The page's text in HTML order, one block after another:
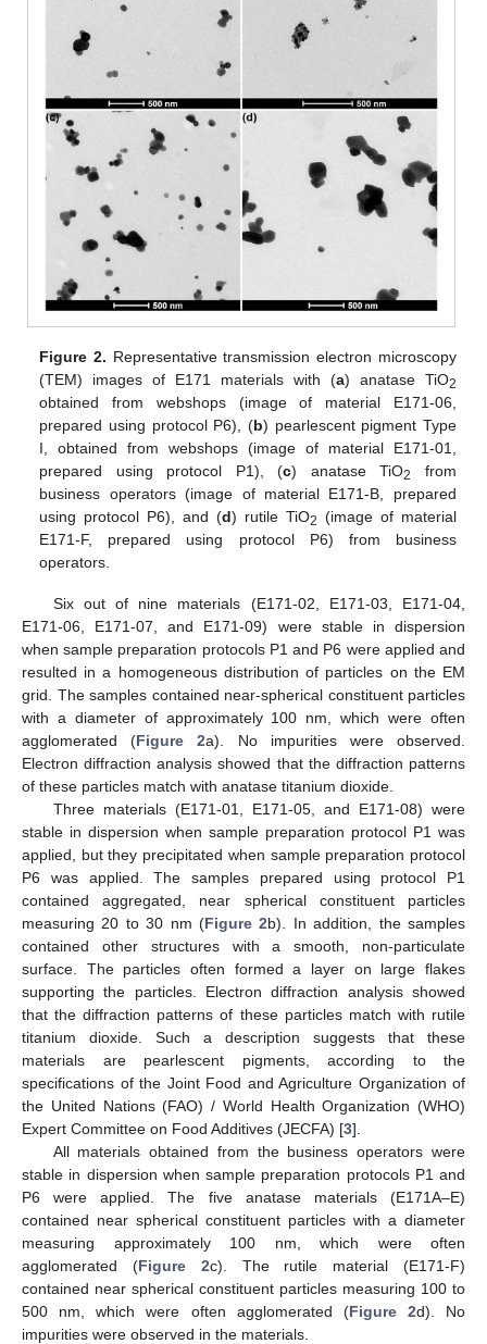
Figure 2. Representative transmission electron microscopy
(TEM) images of E171 materials with (a) anatase TiO2
obtained from webshops (image of material E171-06,
prepared using protocol P6), (b) pearlescent pigment Type
I, obtained from webshops (image of material E171-01,
prepared using protocol P1), (c) anatase TiO2
from
business operators (image of material E171-B, prepared
using protocol P6), and (d) rutile TiO2 (image of material
E171-F, prepared using protocol P6) from business
operators.
Six out of nine materials (E171-02, E171-03, E171-04,
E171-06, E171-07, and E171-09) were stable in dispersion
when sample preparation protocols P1 and P6 were applied and
resulted in a homogeneous distribution of particles on the EM
grid. The samples contained near-spherical constituent particles
with a diameter of approximately 100 nm, which were often
agglomerated (Figure 2a). No impurities were observed.
Electron diffraction analysis showed that the diffraction patterns
of these particles match with anatase titanium dioxide.
Three materials (E171-01, E171-05, and E171-08) were
stable in dispersion when sample preparation protocol P1 was
applied, but they precipitated when sample preparation protocol
P6 was applied. The samples prepared using protocol P1
contained aggregated, near spherical constituent particles
measuring 20 to 30 nm (Figure 2b). In addition, the samples
contained other structures with a smooth, non-particulate
surface. The particles often formed a layer on large flakes
supporting the particles. Electron diffraction analysis showed
that the diffraction patterns of these particles match with rutile
titanium dioxide. Such a description suggests that these
materials are pearlescent pigments, according to the
specifications of the Joint Food and Agriculture Organization of
the United Nations (FAO) / World Health Organization (WHO)
Expert Committee on Food Additives (JECFA) [3].
All materials obtained from the business operators were
stable in dispersion when sample preparation protocols P1 and
P6 were applied. The five anatase materials (E171A–E)
contained near spherical constituent particles with a diameter
measuring approximately 100 nm, which were often
agglomerated (Figure 2c). The rutile material (E171-F)
contained near spherical constituent particles measuring 100 to
500 nm, which were often agglomerated (Figure 2d). No
impurities were observed in the materials.